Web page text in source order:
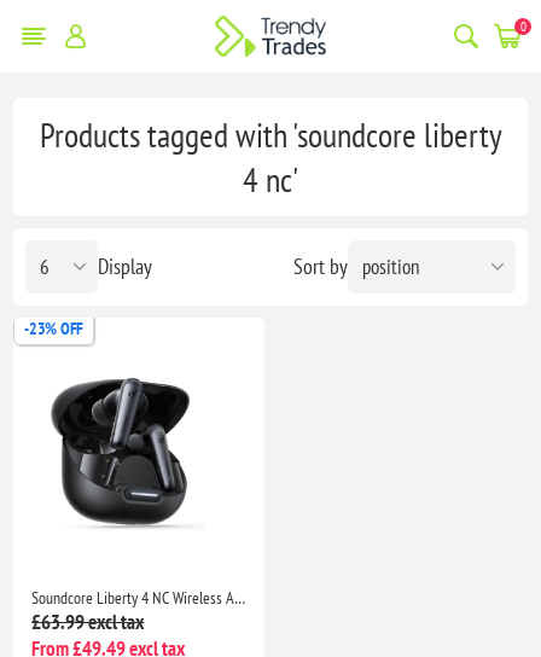
0
Products tagged with 'soundcore liberty
4 nc'
Sort by
Display
-23% OFF
Soundcore Liberty 4 NC Wireless ANC Earbuds Bluetooth 5.3, Hi-Res Sound, 50H Battery, Noise Cancelling Black
£63.99 excl tax
From £49.49 excl tax